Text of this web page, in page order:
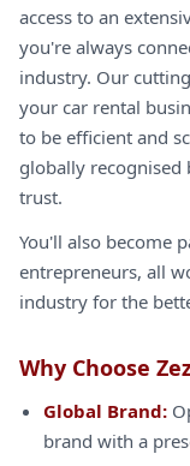
access to an
you're always
industry. Our
your car rental
to be efficient and
globally
trust.
You'll also become
entrepreneurs, all
industry for the
Why Choose
Global Brand:
brand with a